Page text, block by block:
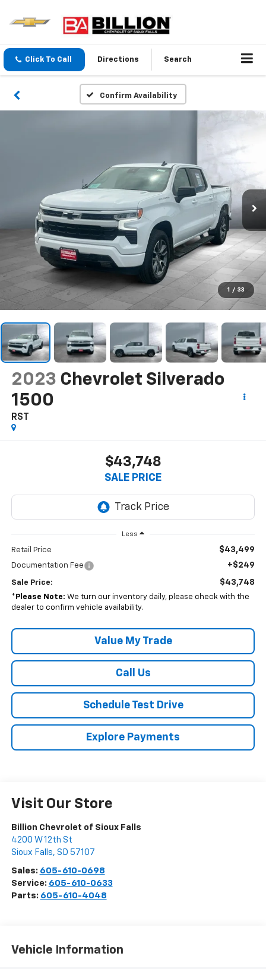
Click To Call Directions Search
Confirm Availability
1 / 33
2023 Chevrolet Silverado
1500
RST
$43,748
SALE PRICE
Less
Retail Price $43,499
Documentation Fee +$249
Sale Price: $43,748
* Please Note: We turn our inventory daily, please check with the
dealer to confirm vehicle availability.
Value My Trade
Call Us
Schedule Test Drive
Explore Payments
Visit Our Store
Billion Chevrolet of Sioux Falls
4200 W 12th St
Sioux Falls, SD 57107
Sales: 605-610-0698
Service: 605-610-0633
Parts: 605-610-4048
Vehicle Information